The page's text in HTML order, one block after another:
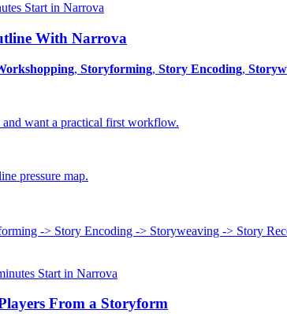
Start in Narrova
With Narrova
, Storyforming, Story Encoding,
want a practical first workflow.
pressure map.
-> Story Encoding -> Storyweaving -> Story
Start in Narrova
From a Storyform